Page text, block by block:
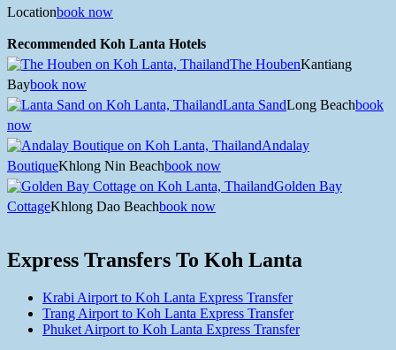
Locationbook now
Recommended Koh Lanta Hotels
The HoubenKantiang
Baybook now
Lanta SandLong Beachbook
now
Andalay
BoutiqueKhlong Nin Beachbook now
Golden Bay
CottageKhlong Dao Beachbook now
Express Transfers To Koh Lanta
Krabi Airport to Koh Lanta Express Transfer
Trang Airport to Koh Lanta Express Transfer
Phuket Airport to Koh Lanta Express Transfer